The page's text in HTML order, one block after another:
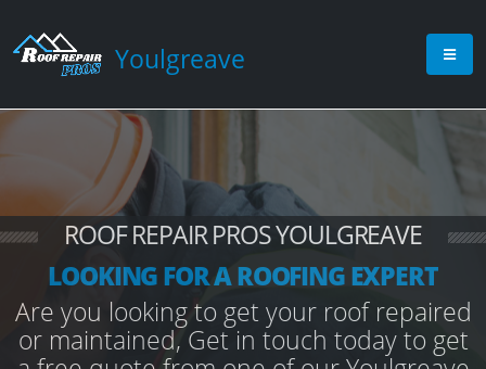
Youlgreave
ROOF REPAIR PROS YOULGREAVE
LOOKING FOR A ROOFING EXPERT
Are you looking to get your roof repaired
or maintained, Get in touch today to get